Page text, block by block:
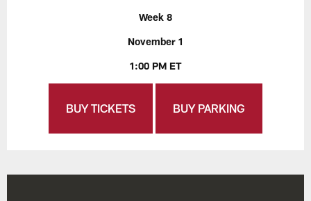
Week 8
November 1
1:00 PM ET
BUY TICKETS BUY PARKING